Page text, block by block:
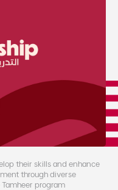
their skills and enhance
through diverse
program